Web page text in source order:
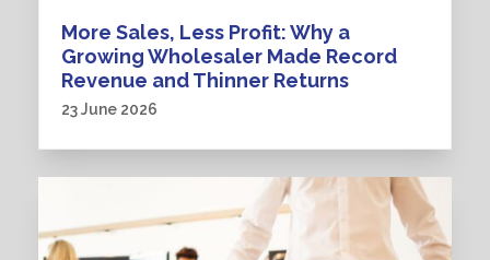
More Sales, Less Profit: Why a
Growing Wholesaler Made Record
Revenue and Thinner Returns
23 June 2026